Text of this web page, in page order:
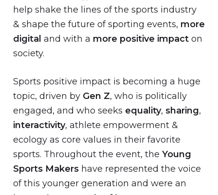
help shake the lines of the sports industry
& shape the future of sporting events, more
digital and with a more positive impacton
society.
Sports positive impact is becoming a huge
topic, driven by Gen Z, who is politically
engaged, and who seeks equality, sharing,
interactivity, athlete empowerment &
ecology as core values in their favorite
sports. Throughout the event, the Young
Sports Makershave represented the voice
of this younger generation and were an